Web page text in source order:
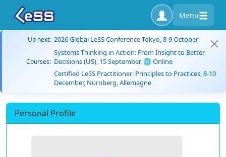
Menu
Up next: 2026 Global LeSS Conference Tokyo, 8-9 October
Courses:
Systems Thinking in Action: From Insight to Better
Decisions (US), 15 September, 🌐 Online
Certified LeSS Practitioner: Principles to Practices, 8-10
December, Nürnberg, Allemagne
Personal Profile